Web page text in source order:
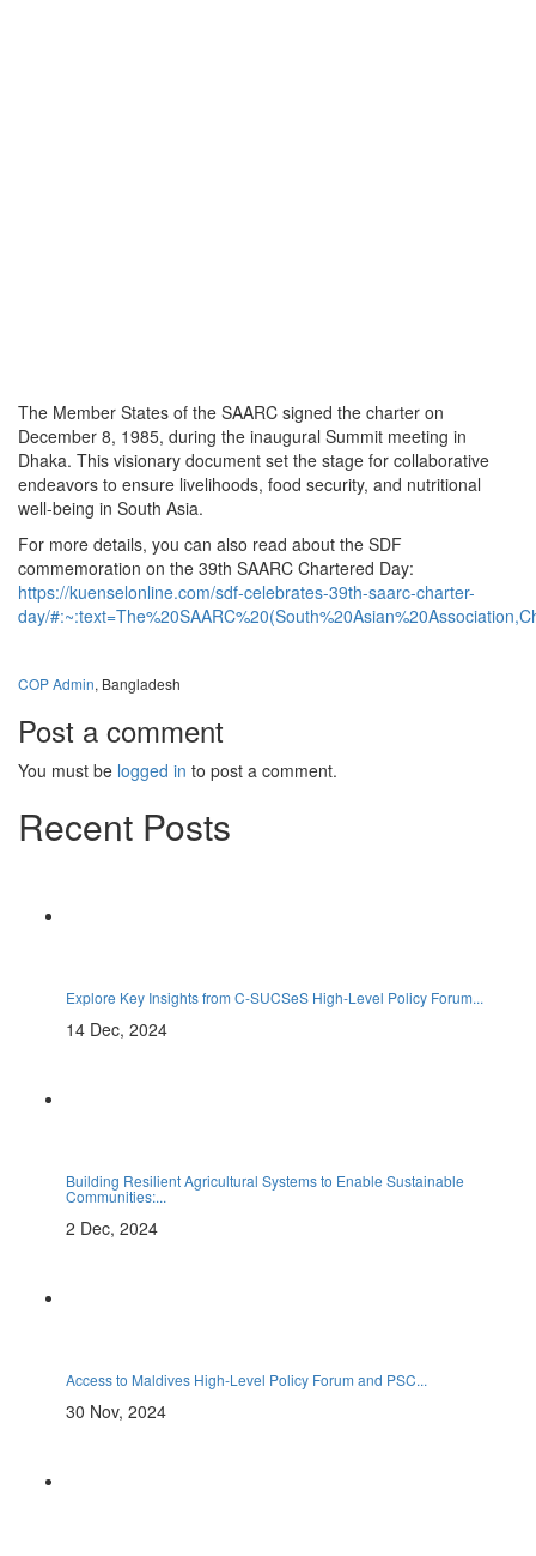
The Member States of the SAARC signed the charter on
December 8, 1985, during the inaugural Summit meeting in
Dhaka. This visionary document set the stage for collaborative
endeavors to ensure livelihoods, food security, and nutritional
well-being in South Asia.
For more details, you can also read about the SDF
commemoration on the 39th SAARC Chartered Day:
https://kuenselonline.com/sdf-celebrates-39th-saarc-charter-
day/
COP Admin, Bangladesh
Post a comment
You must be logged in to post a comment.
Recent Posts
Explore Key Insights from C-SUCSeS High-Level Policy Forum...
14 Dec, 2024
Building Resilient Agricultural Systems to Enable Sustainable
Communities:...
2 Dec, 2024
Access to Maldives High-Level Policy Forum and PSC...
30 Nov, 2024